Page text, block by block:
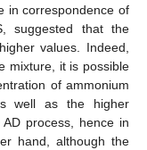
in correspondence of
suggested that the
values. Indeed,
mixture, it is possible
of ammonium
well as the higher
process, hence in
hand, although the